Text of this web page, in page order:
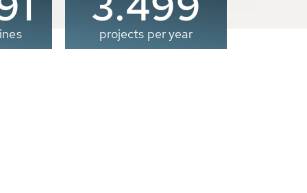
projects per year